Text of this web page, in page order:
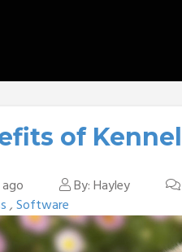
of
By: Hayley
,Software